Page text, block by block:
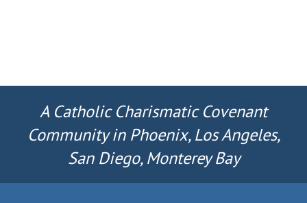
A Catholic Charismatic Covenant
Community in Phoenix, Los Angeles,
San Diego, Monterey Bay